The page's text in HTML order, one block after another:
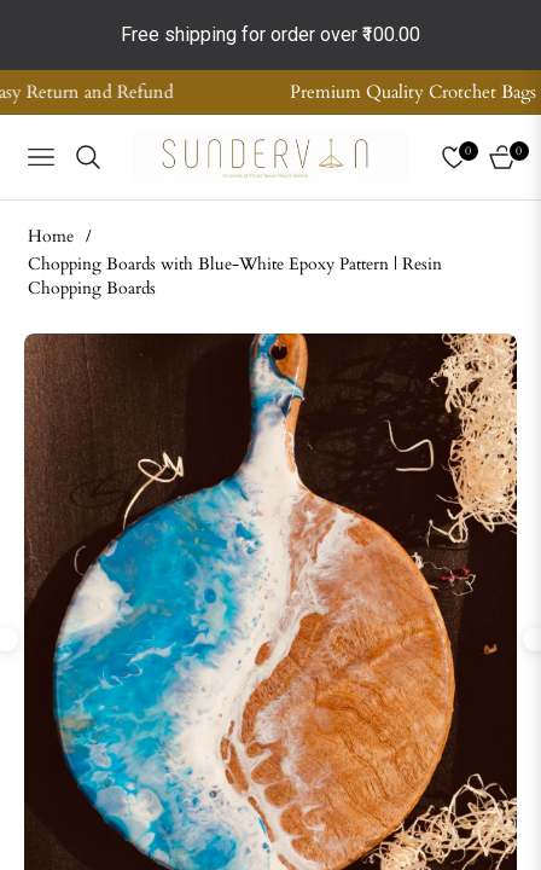
Free shipping for order over ₹100.00
Premium Quality Crotchet Bags | Handmade Home Decor
NAVIGATION
0
CART
0
Home /
Chopping Boards with Blue-White Epoxy Pattern | Resin
Chopping Boards